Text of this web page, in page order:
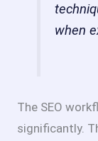
when
The SEO
significantly.